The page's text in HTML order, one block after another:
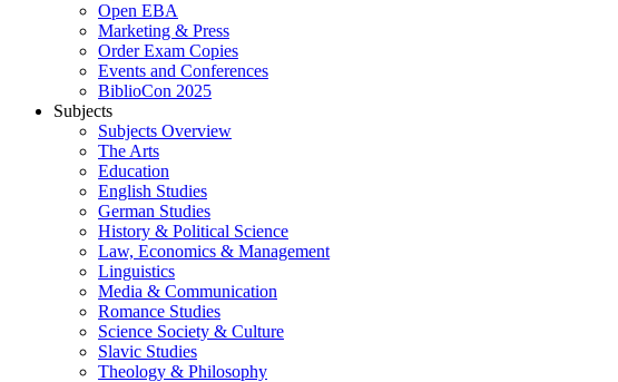
Open EBA
Marketing & Press
Order Exam Copies
Events and Conferences
BiblioCon 2025
Subjects
Subjects Overview
The Arts
Education
English Studies
German Studies
History & Political Science
Law, Economics & Management
Linguistics
Media & Communication
Romance Studies
Science Society & Culture
Slavic Studies
Theology & Philosophy